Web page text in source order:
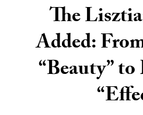
The
Added:
“Beauty”